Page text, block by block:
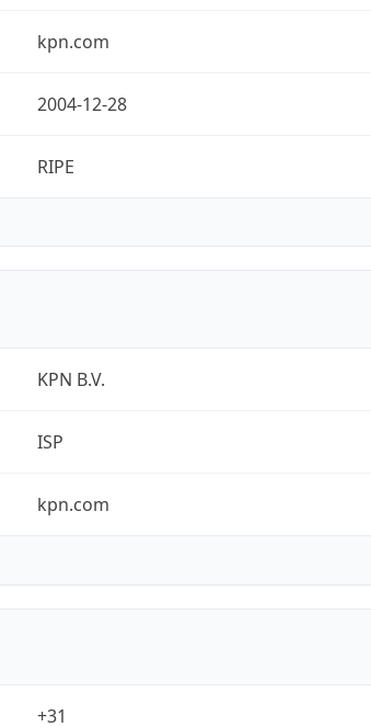
kpn.com
2004-12-28
RIPE
KPN B.V.
ISP
kpn.com
+31